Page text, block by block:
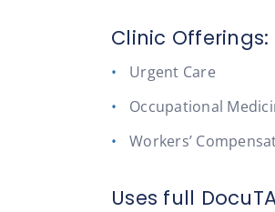
Clinic Offerings:
Urgent Care
Occupational
Workers’
Uses full